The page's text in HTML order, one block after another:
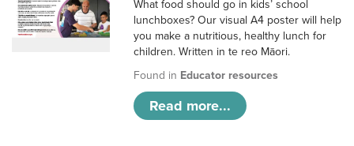
What food should go in kids’ school
lunchboxes? Our visual A4 poster will help
you make a nutritious, healthy lunch for
children. Written in te reo Māori.
Found in Educator resources
Read more...